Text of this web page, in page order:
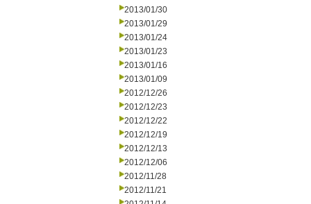
2013/01/30
2013/01/29
2013/01/24
2013/01/23
2013/01/16
2013/01/09
2012/12/26
2012/12/23
2012/12/22
2012/12/19
2012/12/13
2012/12/06
2012/11/28
2012/11/21